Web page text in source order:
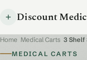
Discount
Home Medical Carts 3 Shelf
MEDICAL CARTS